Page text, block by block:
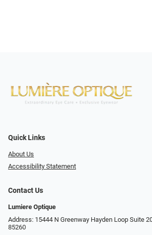
Quick Links
About Us
Accessibility Statement
Contact Us
Lumiere Optique
Address: 15444 N Greenway Hayden Loop Suite
85260